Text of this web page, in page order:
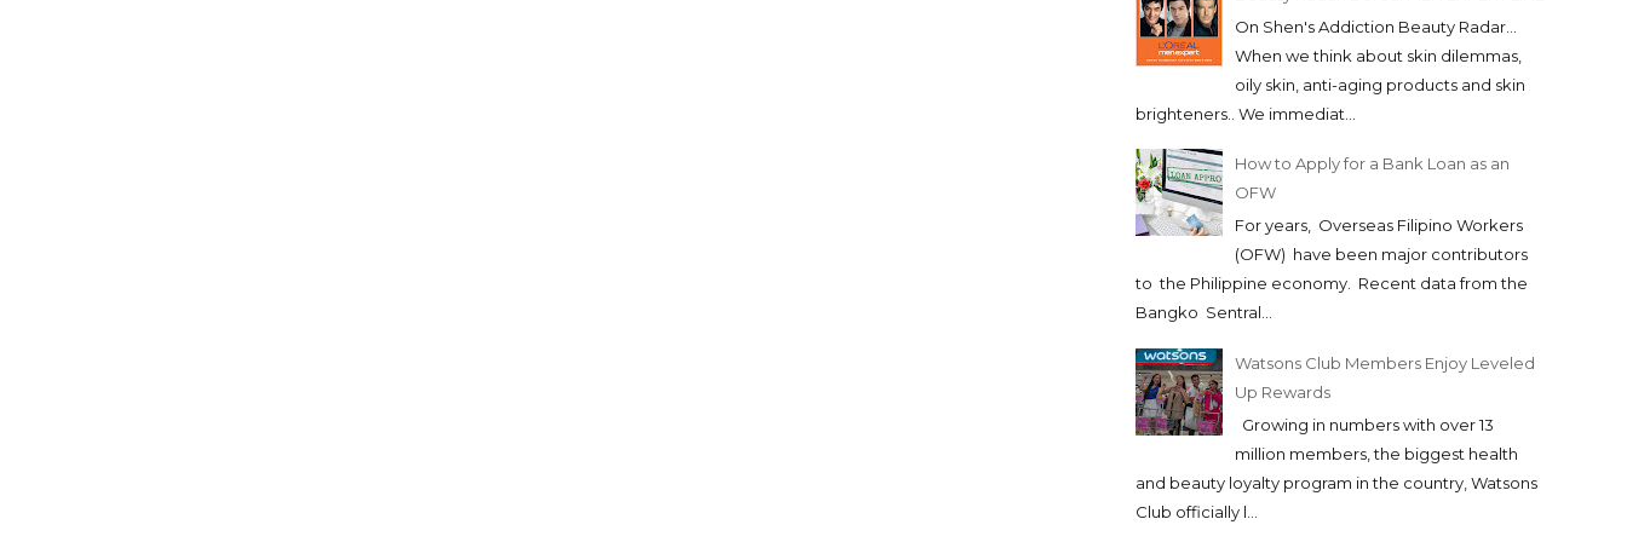
On Shen's Addiction Beauty Radar...
When we think about skin dilemmas,
oily skin, anti-aging products and skin
brighteners.. We immediat...
How to Apply for a Bank Loan as an
OFW
For years, Overseas Filipino Workers
(OFW) have been major contributors
to the Philippine economy. Recent data from the
Bangko Sentral...
Watsons Club Members Enjoy Leveled
Up Rewards
Growing in numbers with over 13
million members, the biggest health
and beauty loyalty program in the country, Watsons
Club officially l...